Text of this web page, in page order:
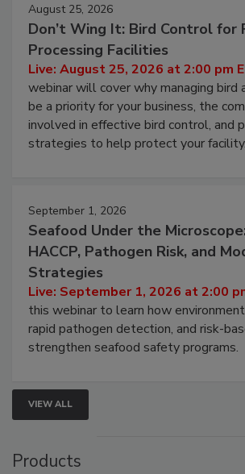
August 25, 2026
Don’t Wing It: Bird Control for
Processing Facilities
Live: August 25, 2026 at 2:00 pm
webinar will cover why managing bird
be a priority for your business, the
involved in effective bird control, and
strategies to help protect your facility.
September 1, 2026
Seafood Under the
HACCP, Pathogen Risk, and
Strategies
Live: September 1, 2026 at 2:00
this webinar to learn how
rapid pathogen detection, and risk-
strengthen seafood safety programs.
VIEW ALL
Products